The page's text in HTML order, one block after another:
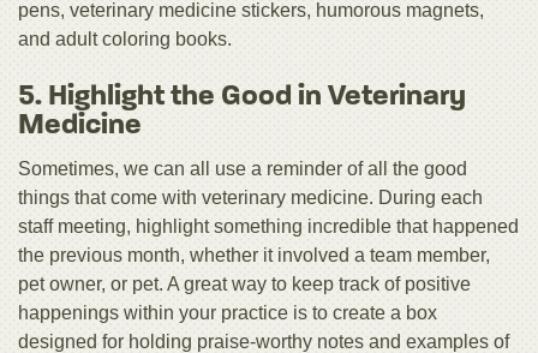
pens, veterinary medicine stickers, humorous magnets,
and adult coloring books.
5. Highlight the Good in Veterinary
Medicine
Sometimes, we can all use a reminder of all the good
things that come with veterinary medicine. During each
staff meeting, highlight something incredible that happened
the previous month, whether it involved a team member,
pet owner, or pet. A great way to keep track of positive
happenings within your practice is to create a box
designed for holding praise-worthy notes and examples of